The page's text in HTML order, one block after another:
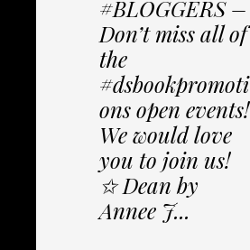
#BLOGGERS –
Don’t miss all of
the
#dsbookpromoti
ons open events!
We would love
you to join us!
✩ Dean by
Annee J...